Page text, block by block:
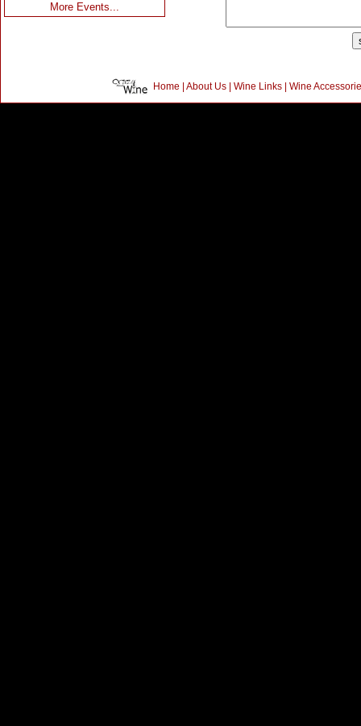
More Events...
Home | About Us| Wine Links| Wine